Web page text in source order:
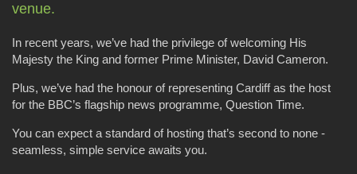
venue.
In recent years, we’ve had the privilege of welcoming His
Majesty the King and former Prime Minister, David Cameron.
Plus, we’ve had the honour of representing Cardiff as the host
for the BBC’s flagship news programme, Question Time.
You can expect a standard of hosting that’s second to none -
seamless, simple service awaits you.